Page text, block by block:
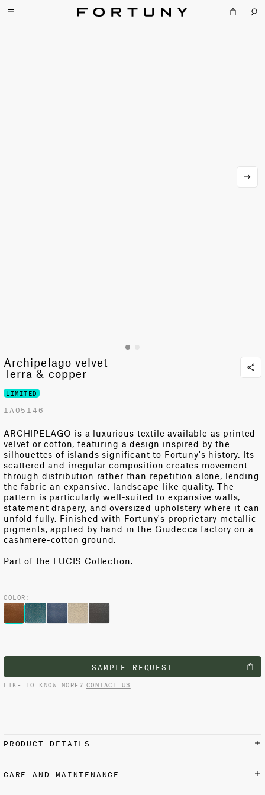
Archipelago velvet
Terra & copper
LIMITED
1A05146
ARCHIPELAGO is a luxurious textile available as printed
velvet or cotton, featuring a design inspired by the
silhouettes of islands significant to Fortuny's history. Its
scattered and irregular composition creates movement
through distribution rather than repetition alone, lending
the fabric an expansive, landscape-like quality. The
pattern is particularly well-suited to expansive walls,
statement drapery, and oversized upholstery where it can
unfold fully. Finished with Fortuny's proprietary metallic
pigments, applied by hand in the Giudecca factory on a
cashmere-cotton ground.
Part of the LUCIS Collection.
COLOR:
SAMPLE REQUEST
LIKE TO KNOW MORE? CONTACT US
PRODUCT DETAILS
9% Cashmere, 91% Cotton
CARE AND MAINTENANCE